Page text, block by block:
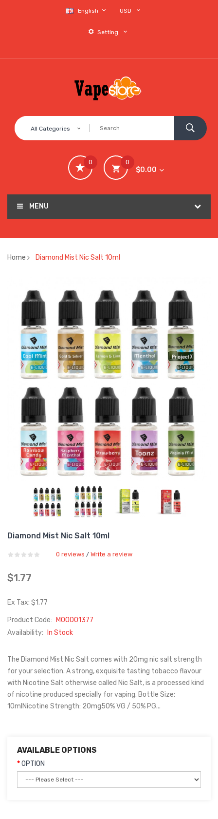
English USD
Setting
All Categories
0
$0.00
0
MENU
Home Diamond Mist Nic Salt 10ml
Diamond Mist Nic Salt 10ml
0 reviews / Write a review
$1.77
Ex Tax: $1.77
Product Code:
M00001377
Availability:
In Stock
The Diamond Mist Nic Salt comes with 20mg nic salt strength
for your selection. A strong, exquisite tasting tobacco flavour
with Nicotine Salt otherwise called Nic Salt, is a processed kind
of nicotine produced specially for vaping. Bottle Size:
10mlNicotine Strength: 20mg50% VG / 50% PG...
AVAILABLE OPTIONS
OPTION